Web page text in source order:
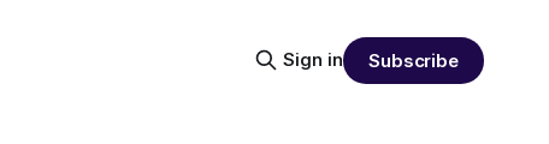
Sign in Subscribe